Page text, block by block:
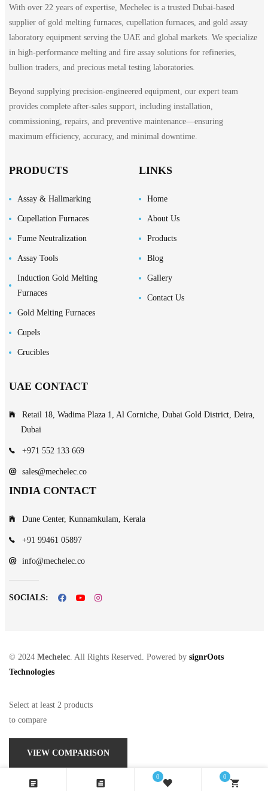
0 0
With over 22 years of expertise, Mechelec is a trusted Dubai-based
supplier of gold melting furnaces, cupellation furnaces, and gold assay
laboratory equipment serving the UAE and global markets. We specialize
in high-performance melting and fire assay solutions for refineries,
bullion traders, and precious metal testing laboratories.
Beyond supplying precision-engineered equipment, our expert team
provides complete after-sales support, including installation,
commissioning, repairs, and preventive maintenance—ensuring
maximum efficiency, accuracy, and minimal downtime.
PRODUCTS
Assay & Hallmarking
Cupellation Furnaces
Fume Neutralization
Assay Tools
Induction Gold Melting
Furnaces
Gold Melting Furnaces
Cupels
Crucibles
LINKS
Home
About Us
Products
Blog
Gallery
Contact Us
UAE CONTACT
Retail 18, Wadima Plaza 1, Al Corniche, Dubai Gold District, Deira,
Dubai
+971 552 133 669
sales@mechelec.co
INDIA CONTACT
Dune Center, Kunnamkulam, Kerala
+91 99461 05897
info@mechelec.co
SOCIALS:
© 2024 Mechelec. All Rights Reserved. Powered by signrOots
Technologies
Select at least 2 products
to compare
VIEW COMPARISON